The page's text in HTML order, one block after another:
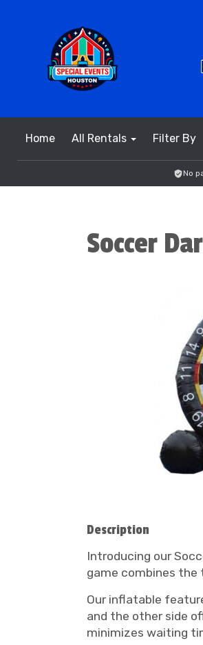
Home All Rentals Filter By
No
Soccer
Description
Introducing our
game combines
Our inflatable
and the other side
minimizes waiting